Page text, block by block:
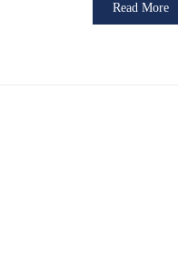
Read More